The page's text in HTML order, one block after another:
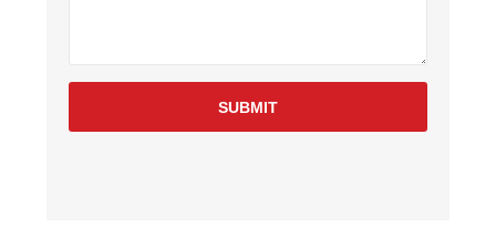
SUBMIT